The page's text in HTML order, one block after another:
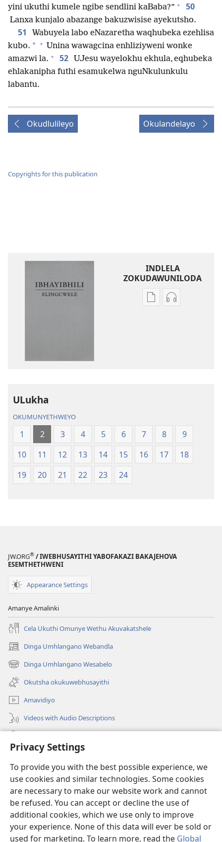
Privacy Settings
To provide you with the best possible experience, we
use cookies and similar technologies. Some cookies
are necessary to make our website work and cannot
be refused. You can accept or decline the use of
additional cookies, which we use only to improve
your experience. None of this data will ever be sold or
used for marketing. To learn more, read the Global
yini ukuthi kumele ngibe sendlini kaBaba?” + 50
Lanxa kunjalo abazange bakuzwisise ayekutsho.
51
Wabuyela labo eNazaretha waqhubeka ezehlisa
kubo. * + Unina wawagcina enhliziyweni wonke
amazwi la. + 52
UJesu wayelokhu ekhula, eqhubeka
ehlakanipha futhi esamukelwa nguNkulunkulu
labantu.
Okudlulileyo Okulandelayo
Copyrights for this publication
INDLELA
ZOKUDAWUNILODA
IzindlelaIzindlela
ULukha
OKUMUNYETHWEYO
1 2 3 4 5 6 7 8
9
10
11 12 13 14 15 16 17
18
19
20 21 22 23 24
JW.ORG® / IWEBHUSAYITHI YABOFAKAZI BAKAJEHOVA
ESEMTHETHWENI
Appearance Settings
Amanye Amalinki
Cela Ukuthi Omunye Wethu Akuvakatshele
Dinga Umhlangano Webandla
(opens
new
window)
Dinga Umhlangano Wesabelo
(opens
new
window)
Okutsha okukuwebhusayithi
Amavidiyo
Videos with Audio Descriptions
(opens
window)ISIPHALA SEZINGWALO ESIKU-INTHANETHI seWatchtower
(opens
new
window)JW Hub ®
(opens
new
window)